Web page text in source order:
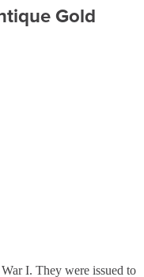
Gold
I. They were issued to